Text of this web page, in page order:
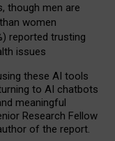
though men are
women
reported trusting
issues
these AI tools
to AI chatbots
meaningful
Research Fellow
of the report.